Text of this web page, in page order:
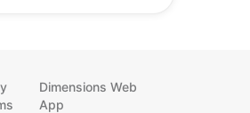
Dimensions Web
App